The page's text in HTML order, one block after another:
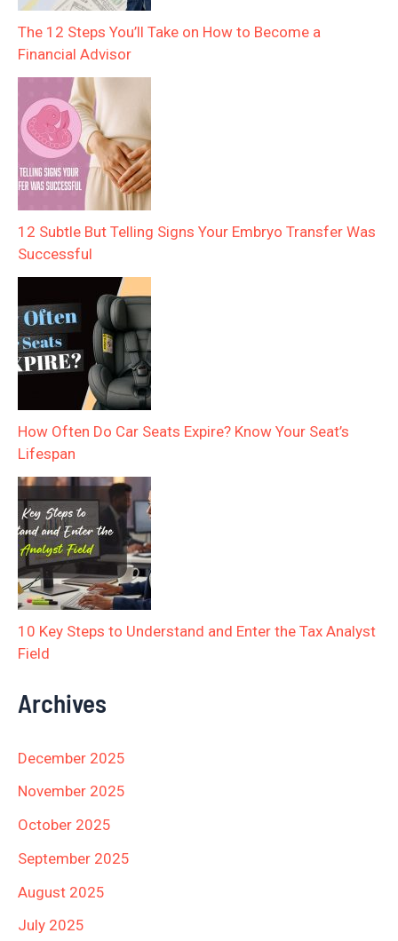
The 12 Steps You’ll Take on How to Become a
Financial Advisor
12 Subtle But Telling Signs Your Embryo Transfer Was
Successful
How Often Do Car Seats Expire? Know Your Seat’s
Lifespan
10 Key Steps to Understand and Enter the Tax Analyst
Field
Archives
December 2025
November 2025
October 2025
September 2025
August 2025
July 2025